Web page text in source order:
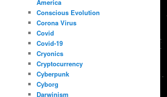
America
Conscious Evolution
Corona Virus
Covid
Covid-19
Cryonics
Cryptocurrency
Cyberpunk
Cyborg
Darwinism